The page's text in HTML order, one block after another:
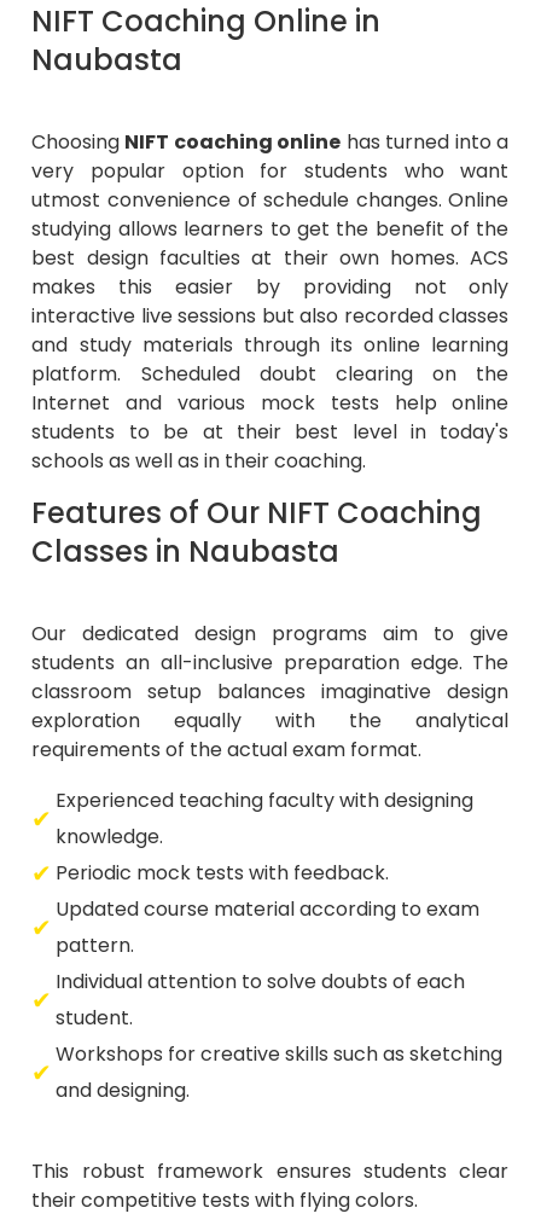
NIFT Coaching Online in
Naubasta
Choosing NIFT coaching online has turned into a
very popular option for students who want
utmost convenience of schedule changes. Online
studying allows learners to get the benefit of the
best design faculties at their own homes. ACS
makes this easier by providing not only
interactive live sessions but also recorded classes
and study materials through its online learning
platform. Scheduled doubt clearing on the
Internet and various mock tests help online
students to be at their best level in today's
schools as well as in their coaching.
Features of Our NIFT Coaching
Classes in Naubasta
Our dedicated design programs aim to give
students an all-inclusive preparation edge. The
classroom setup balances imaginative design
exploration equally with the analytical
requirements of the actual exam format.
Experienced teaching faculty with designing
knowledge.
Periodic mock tests with feedback.
Updated course material according to exam
pattern.
Individual attention to solve doubts of each
student.
Workshops for creative skills such as sketching
and designing.
This robust framework ensures students clear
their competitive tests with flying colors.